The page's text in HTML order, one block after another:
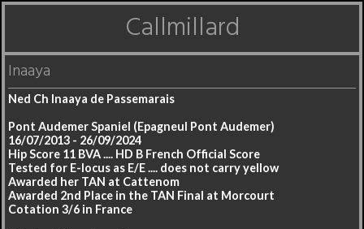
Callmillard
Inaaya
Ned Ch Inaaya de Passemarais
Pont Audemer Spaniel (Epagneul Pont Audemer)
16/07/2013 - 26/09/2024
Hip Score 11 BVA .... HD B French Official Score
Tested for E-locus as E/E .... does not carry yellow
Awarded her TAN at Cattenom
Awarded 2nd Place in the TAN Final at Morcourt
Cotation 3/6 in France